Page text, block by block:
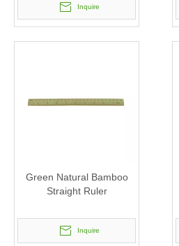
Inquire
Green Natural Bamboo
Straight Ruler
Inquire